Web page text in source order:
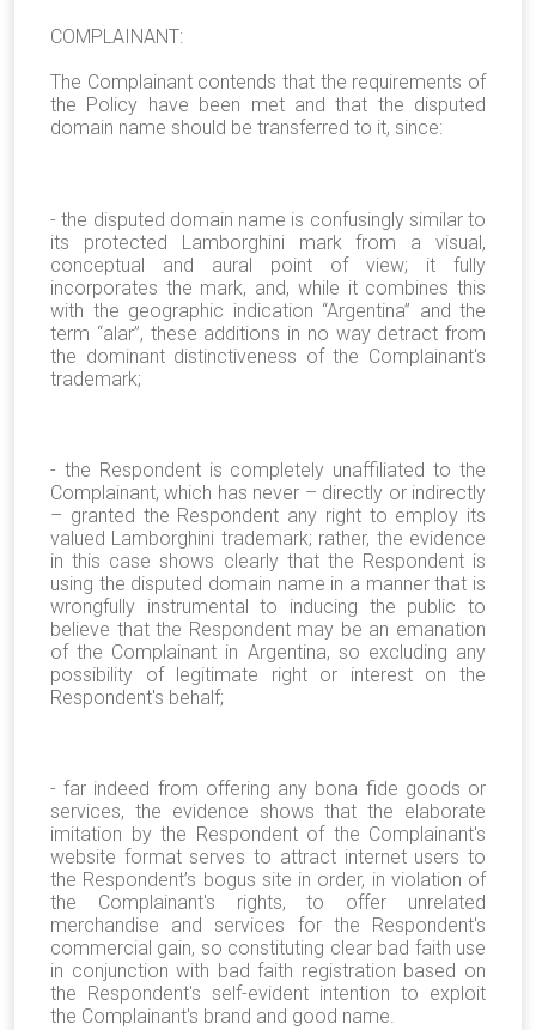
COMPLAINANT:
The Complainant contends that the requirements of
the Policy have been met and that the disputed
domain name should be transferred to it, since:
- the disputed domain name is confusingly similar to
its protected Lamborghini mark from a visual,
conceptual and aural point of view; it fully
incorporates the mark, and, while it combines this
with the geographic indication “Argentina” and the
term “alar”, these additions in no way detract from
the dominant distinctiveness of the Complainant's
trademark;
- the Respondent is completely unaffiliated to the
Complainant, which has never – directly or indirectly
– granted the Respondent any right to employ its
valued Lamborghini trademark; rather, the evidence
in this case shows clearly that the Respondent is
using the disputed domain name in a manner that is
wrongfully instrumental to inducing the public to
believe that the Respondent may be an emanation
of the Complainant in Argentina, so excluding any
possibility of legitimate right or interest on the
Respondent's behalf;
- far indeed from offering any bona fide goods or
services, the evidence shows that the elaborate
imitation by the Respondent of the Complainant's
website format serves to attract internet users to
the Respondent’s bogus site in order, in violation of
the Complainant's rights, to offer unrelated
merchandise and services for the Respondent's
commercial gain, so constituting clear bad faith use
in conjunction with bad faith registration based on
the Respondent's self-evident intention to exploit
the Complainant's brand and good name.